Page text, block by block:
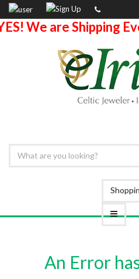
We are Shipping
An Error